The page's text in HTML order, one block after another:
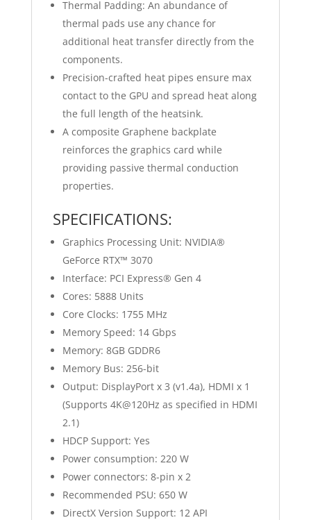
Thermal Padding: An abundance of
thermal pads use any chance for
additional heat transfer directly from the
components.
Precision-crafted heat pipes ensure max
contact to the GPU and spread heat along
the full length of the heatsink.
A composite Graphene backplate
reinforces the graphics card while
providing passive thermal conduction
properties.
SPECIFICATIONS:
Graphics Processing Unit: NVIDIA®
GeForce RTX™ 3070
Interface: PCI Express® Gen 4
Cores: 5888 Units
Core Clocks: 1755 MHz
Memory Speed: 14 Gbps
Memory: 8GB GDDR6
Memory Bus: 256-bit
Output: DisplayPort x 3 (v1.4a), HDMI x 1
(Supports 4K@120Hz as specified in HDMI
2.1)
HDCP Support: Yes
Power consumption: 220 W
Power connectors: 8-pin x 2
Recommended PSU: 650 W
DirectX Version Support: 12 API